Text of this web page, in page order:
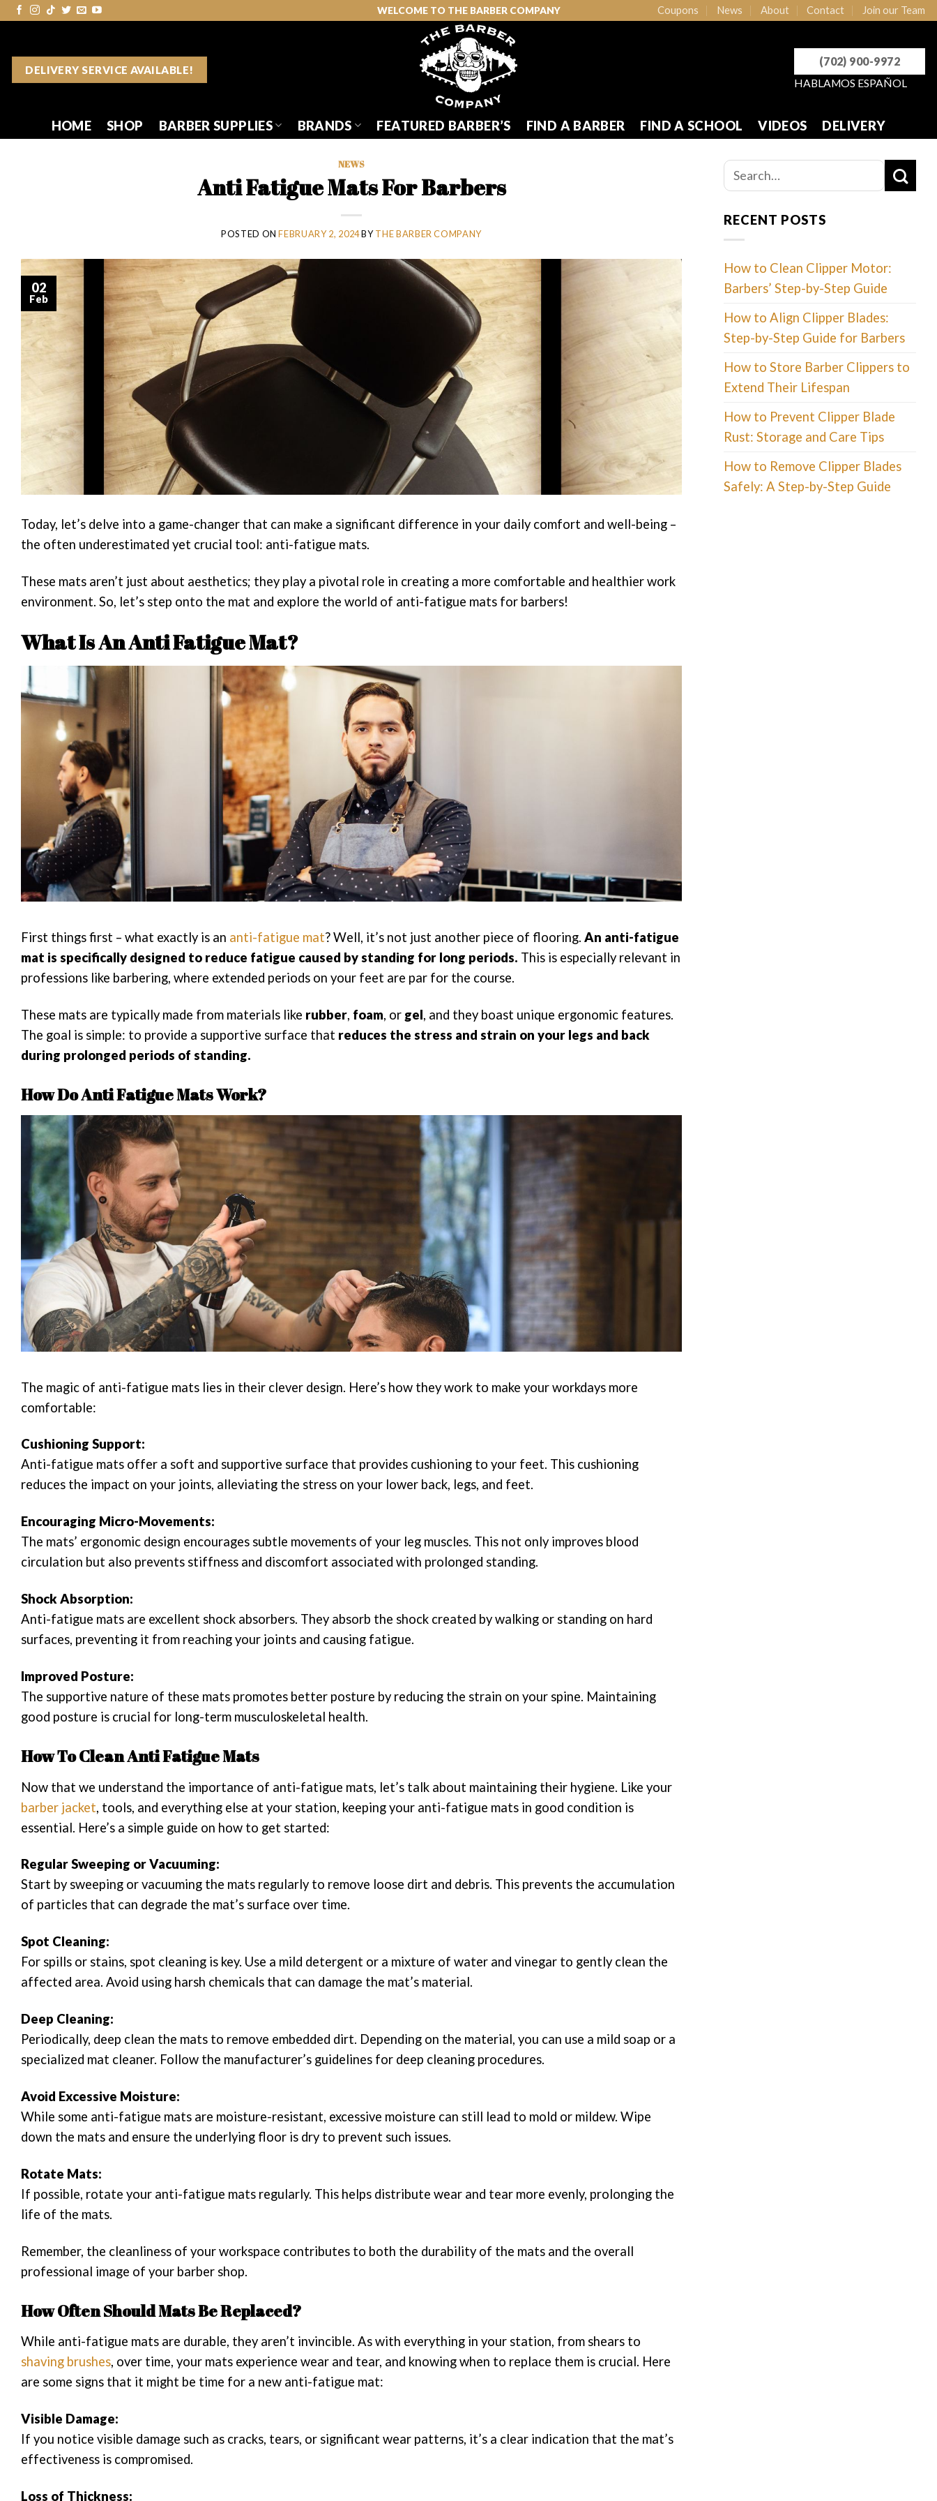
Skip
WELCOME TO THE BARBER COMPANY Coupons News About Contact Join our Team
DELIVERY SERVICE AVAILABLE!
(702) 900-9972
HABLAMOS ESPAÑOL
HOME SHOP BARBER SUPPLIES BRANDS FEATURED BARBER’S FIND A BARBER FIND A SCHOOL VIDEOS DELIVERY
NEWS
Anti Fatigue Mats For Barbers
POSTED ONFEBRUARY 2, 2024BYTHE BARBER COMPANY
02
Feb
Today, let’s delve into a game-changer that can make a significant difference in your daily comfort and well-being –
the often underestimated yet crucial tool: anti-fatigue mats.
These mats aren’t just about aesthetics; they play a pivotal role in creating a more comfortable and healthier work
environment. So, let’s step onto the mat and explore the world of anti-fatigue mats for barbers!
What Is An Anti Fatigue Mat?
First things first – what exactly is an anti-fatigue mat? Well, it’s not just another piece of flooring. An anti-fatigue
mat is specifically designed to reduce fatigue caused by standing for long periods. This is especially relevant in
professions like barbering, where extended periods on your feet are par for the course.
These mats are typically made from materials like rubber, foam, or gel, and they boast unique ergonomic features.
The goal is simple: to provide a supportive surface that reduces the stress and strain on your legs and back
during prolonged periods of standing.
How Do Anti Fatigue Mats Work?
The magic of anti-fatigue mats lies in their clever design. Here’s how they work to make your workdays more
comfortable:
Cushioning Support:
Anti-fatigue mats offer a soft and supportive surface that provides cushioning to your feet. This cushioning
reduces the impact on your joints, alleviating the stress on your lower back, legs, and feet.
Encouraging Micro-Movements:
The mats’ ergonomic design encourages subtle movements of your leg muscles. This not only improves blood
circulation but also prevents stiffness and discomfort associated with prolonged standing.
Shock Absorption:
Anti-fatigue mats are excellent shock absorbers. They absorb the shock created by walking or standing on hard
surfaces, preventing it from reaching your joints and causing fatigue.
Improved Posture:
The supportive nature of these mats promotes better posture by reducing the strain on your spine. Maintaining
good posture is crucial for long-term musculoskeletal health.
How To Clean Anti Fatigue Mats
Now that we understand the importance of anti-fatigue mats, let’s talk about maintaining their hygiene. Like your
barber jacket, tools, and everything else at your station, keeping your anti-fatigue mats in good condition is
essential. Here’s a simple guide on how to get started:
Regular Sweeping or Vacuuming:
Start by sweeping or vacuuming the mats regularly to remove loose dirt and debris. This prevents the accumulation
of particles that can degrade the mat’s surface over time.
Spot Cleaning:
For spills or stains, spot cleaning is key. Use a mild detergent or a mixture of water and vinegar to gently clean the
affected area. Avoid using harsh chemicals that can damage the mat’s material.
Deep Cleaning:
Periodically, deep clean the mats to remove embedded dirt. Depending on the material, you can use a mild soap or a
specialized mat cleaner. Follow the manufacturer’s guidelines for deep cleaning procedures.
Avoid Excessive Moisture:
While some anti-fatigue mats are moisture-resistant, excessive moisture can still lead to mold or mildew. Wipe
down the mats and ensure the underlying floor is dry to prevent such issues.
Rotate Mats:
If possible, rotate your anti-fatigue mats regularly. This helps distribute wear and tear more evenly, prolonging the
life of the mats.
Remember, the cleanliness of your workspace contributes to both the durability of the mats and the overall
professional image of your barber shop.
How Often Should Mats Be Replaced?
While anti-fatigue mats are durable, they aren’t invincible. As with everything in your station, from shears to
shaving brushes, over time, your mats experience wear and tear, and knowing when to replace them is crucial. Here
are some signs that it might be time for a new anti-fatigue mat:
Visible Damage:
If you notice visible damage such as cracks, tears, or significant wear patterns, it’s a clear indication that the mat’s
effectiveness is compromised.
Loss of Thickness:
RECENT POSTS
How to Clean Clipper Motor:
Barbers’ Step-by-Step Guide
How to Align Clipper Blades:
Step-by-Step Guide for Barbers
How to Store Barber Clippers to
Extend Their Lifespan
How to Prevent Clipper Blade
Rust: Storage and Care Tips
How to Remove Clipper Blades
Safely: A Step-by-Step Guide